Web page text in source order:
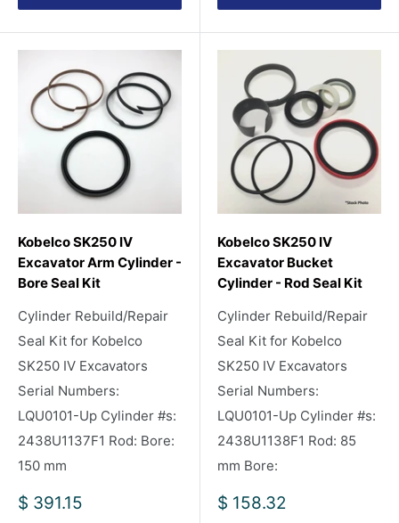
Kobelco SK250 IV
Excavator Arm Cylinder -
Bore Seal Kit
Cylinder Rebuild/Repair
Seal Kit for Kobelco
SK250 IV Excavators
Serial Numbers:
LQU0101-Up Cylinder #s:
2438U1137F1 Rod: Bore:
150 mm
Sale
$ 391.15
Kobelco SK250 IV
Excavator Bucket
Cylinder - Rod Seal Kit
Cylinder Rebuild/Repair
Seal Kit for Kobelco
SK250 IV Excavators
Serial Numbers:
LQU0101-Up Cylinder #s:
2438U1138F1 Rod: 85
mm Bore:
Sale
$ 158.32